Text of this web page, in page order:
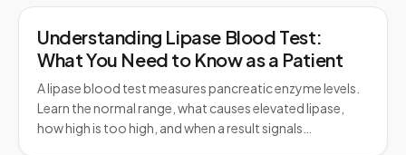
Understanding Lipase Blood Test:
What You Need to Know as a Patient
A lipase blood test measures pancreatic enzyme levels.
Learn the normal range, what causes elevated lipase,
how high is too high, and when a result signals…